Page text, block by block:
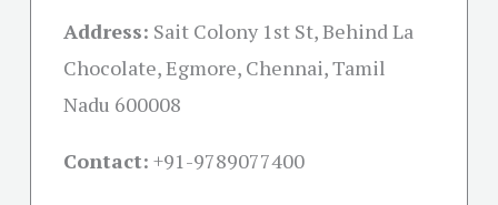
Address: Sait Colony 1st St, Behind La
Chocolate, Egmore, Chennai, Tamil
Nadu 600008
Contact: +91-9789077400